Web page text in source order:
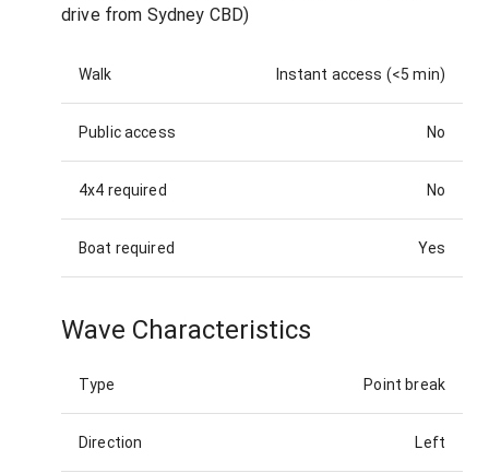
drive from Sydney CBD)
Walk Instant access (<5 min)
Public access No
4x4 required No
Boat required Yes
Wave Characteristics
Type Point break
Direction Left